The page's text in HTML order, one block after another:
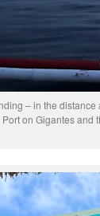
– in the
on Gigantes and